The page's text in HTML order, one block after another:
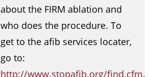
about the FIRM ablation and
who does the procedure. To
get to the afib services locater,
go to:
http://www.stopafib.org/find.cfm.